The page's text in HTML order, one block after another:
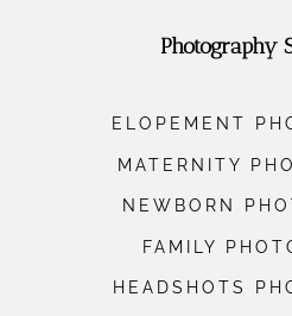
Photography
ELOPEMENT
MATERNITY
NEWBORN
FAMILY
HEADSHOTS